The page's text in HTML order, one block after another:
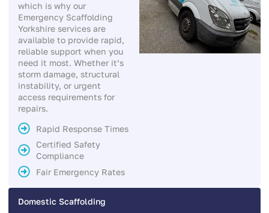
Domestic Scaffolding
which is why our
Emergency Scaffolding
Yorkshire services are
available to provide rapid,
reliable support when you
need it most. Whether it’s
storm damage, structural
instability, or urgent
access requirements for
repairs.
Rapid Response Times
Certified Safety
Compliance
Fair Emergency Rates